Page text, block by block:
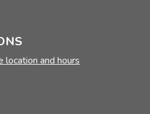
location and hours